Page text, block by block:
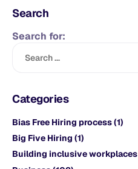
Search
Search for:
Categories
Bias Free Hiring process(1)
Big Five Hiring (1)
Building inclusive workplaces